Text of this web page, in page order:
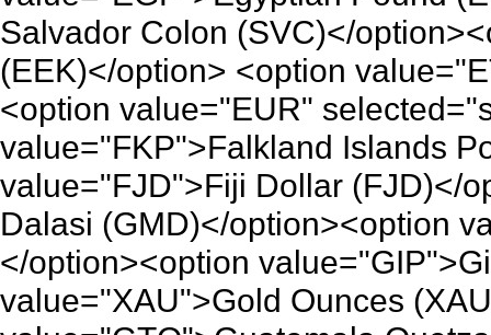
Salvador Colon (SVC)</
(EEK)</option> <option
<option value="EUR"
value="FKP">Falkland Islands
value="FJD">Fiji Dollar (FJD)</
Dalasi (GMD)</option><option
</option><option
value="XAU">Gold Ounces